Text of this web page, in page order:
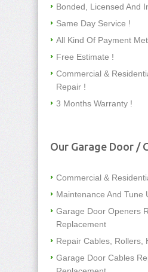
Bonded, Licensed And
Same Day Service !
All Kind Of Payment
Free Estimate !
Commercial &
Repair !
3 Months Warranty !
Our Garage Door /
Commercial &
Maintenance And Tune
Garage Door Openers
Replacement
Repair Cables, Rollers,
Garage Door Cables